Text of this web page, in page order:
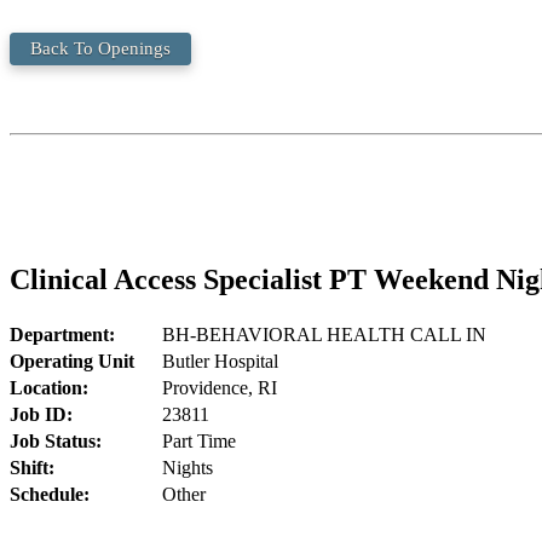
Back To Openings
Clinical Access Specialist PT Weekend
Department:
BH-BEHAVIORAL HEALTH CALL IN
Operating Unit
Butler Hospital
Location:
Providence, RI
Job ID:
23811
Job Status:
Part Time
Shift:
Nights
Schedule:
Other